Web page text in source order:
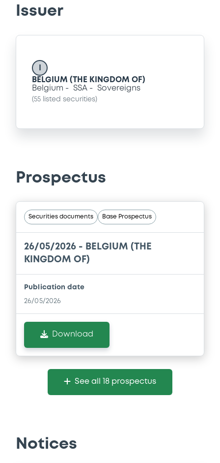
Issuer
BELGIUM (THE KINGDOM OF)
Belgium
SSA Sovereigns
(55 listed securities)
Prospectus
Securities documents Base Prospectus
26/05/2026 - BELGIUM (THE
KINGDOM OF)
Publication date
26/05/2026
Download
See all 18 prospectus
Notices